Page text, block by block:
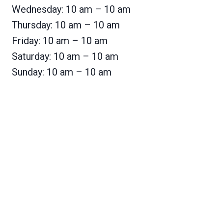
Wednesday: 10 am – 10 am
Thursday: 10 am – 10 am
Friday: 10 am – 10 am
Saturday: 10 am – 10 am
Sunday: 10 am – 10 am